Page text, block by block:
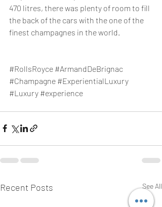
470 litres, there was plenty of room to fill
the back of the cars with the one of the
finest champagnes in the world.
#RollsRoyce #ArmandDeBrignac
#Champagne #ExperientialLuxury
#Luxury #experience
Recent Posts See All